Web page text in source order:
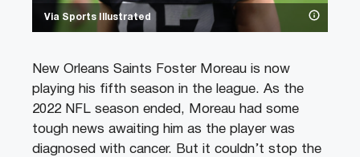
Via Sports Illustrated
New Orleans Saints Foster Moreau is now
playing his fifth season in the league. As the
2022 NFL season ended, Moreau had some
tough news awaiting him as the player was
diagnosed with cancer. But it couldn’t stop the